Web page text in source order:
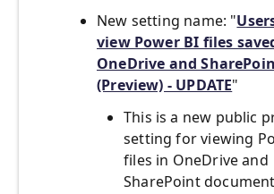
New setting name: "
view Power BI files
OneDrive and
(Preview) - UPDATE"
This is a new public
setting for viewing
files in OneDrive and
SharePoint document